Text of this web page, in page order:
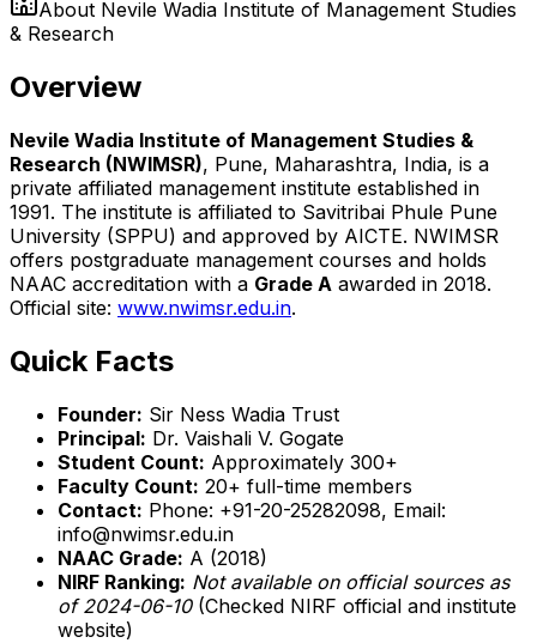
About Nevile Wadia Institute of Management Studies
& Research
Overview
Nevile Wadia Institute of Management Studies &
Research (NWIMSR), Pune, Maharashtra, India, is a
private affiliated management institute established in
1991. The institute is affiliated to Savitribai Phule Pune
University (SPPU) and approved by AICTE. NWIMSR
offers postgraduate management courses and holds
NAAC accreditation with a Grade A awarded in 2018.
Official site: www.nwimsr.edu.in.
Quick Facts
Founder: Sir Ness Wadia Trust
Principal: Dr. Vaishali V. Gogate
Student Count: Approximately 300+
Faculty Count: 20+ full-time members
Contact: Phone: +91-20-25282098, Email:
info@nwimsr.edu.in
NAAC Grade: A (2018)
NIRF Ranking: Not available on official sources as
of 2024-06-10(Checked NIRF official and institute
website)